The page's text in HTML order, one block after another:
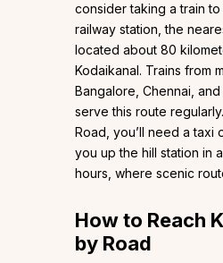
consider taking a train to
railway station, the
located about 80
Kodaikanal. Trains from
Bangalore, Chennai,
serve this route
Road, you’ll need a taxi
you up the hill station in
hours, where scenic
How to Reach
by Road